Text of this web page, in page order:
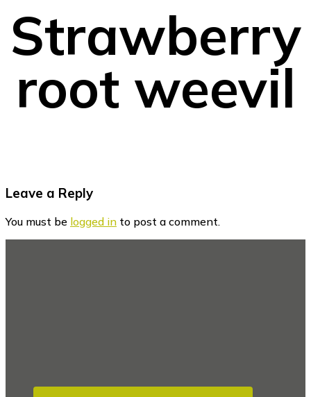
Strawberry
root weevil
Reader
Interactions
Leave a Reply
You must be logged in to post a comment.